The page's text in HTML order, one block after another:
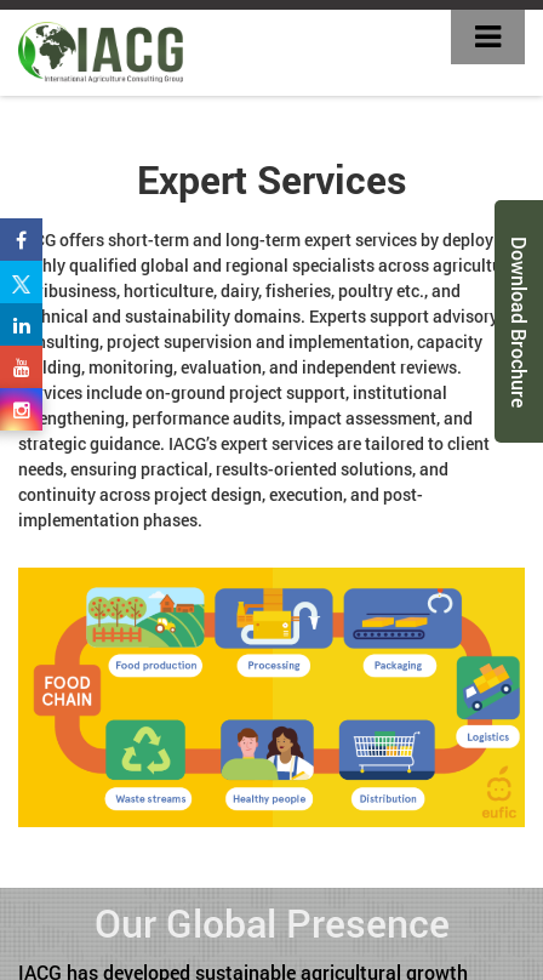
Expert Services
IACG offers short-term and long-term expert services by deploying
highly qualified global and regional specialists across agriculture,
agribusiness, horticulture, dairy, fisheries, poultry etc., and
technical and sustainability domains. Experts support advisory
consulting, project supervision and implementation, capacity
building, monitoring, evaluation, and independent reviews.
Services include on-ground project support, institutional
strengthening, performance audits, impact assessment, and
strategic guidance. IACG’s expert services are tailored to client
needs, ensuring practical, results-oriented solutions, and
continuity across project design, execution, and post-
implementation phases.
Download Brochure
Our Global Presence
IACG has developed sustainable agricultural growth